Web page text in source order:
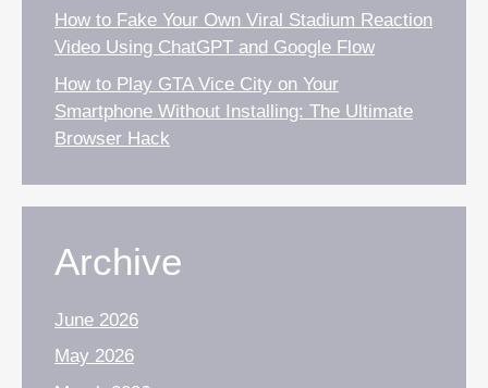
How to Fake Your Own Viral Stadium Reaction
Video Using ChatGPT and Google Flow
How to Play GTA Vice City on Your
Smartphone Without Installing: The Ultimate
Browser Hack
Archive
June 2026
May 2026